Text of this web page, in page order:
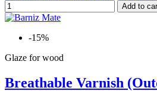
Add to
-15%
Glaze for wood
Breathable Varnish